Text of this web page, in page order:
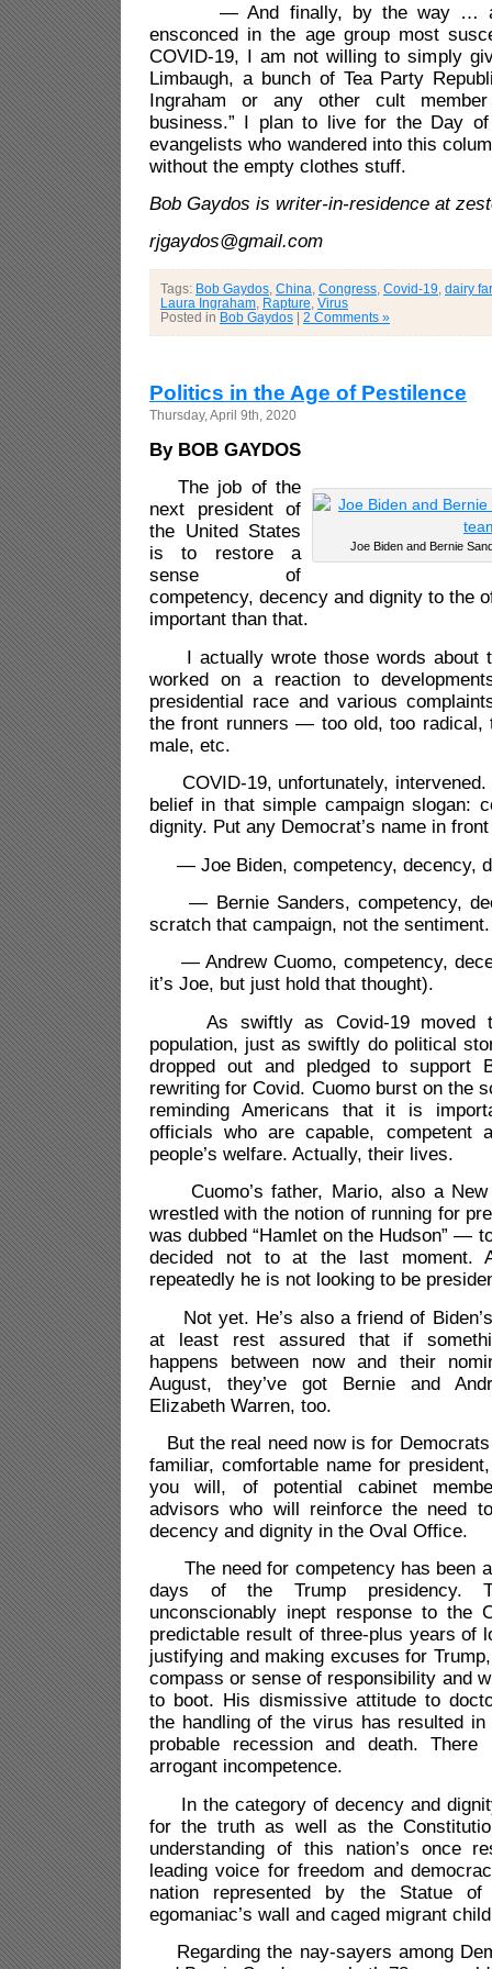
— And finally, by the way …
ensconced in the age group most
COVID-19, I am not willing to simply
Limbaugh, a bunch of Tea Party
Ingraham or any other cult
business.” I plan to live for the Day
evangelists who wandered into this
without the empty clothes stuff.
Bob Gaydos is writer-in-residence at
rjgaydos@gmail.com
Tags: Bob Gaydos China Congress Covid-19 dairy
Laura Ingraham Rapture Virus
Posted in Bob Gaydos | 2 Comments »
Politics in the Age of Pestilence
Thursday, April 9th, 2020
By BOB GAYDOS
Joe Biden and Bernie
The job of the
next president of
the United States
is to restore a
sense of
competency, decency and dignity to the
important than that.
I actually wrote those words about
worked on a reaction to
presidential race and various
the front runners — too old, too radical,
male, etc.
COVID-19, unfortunately, intervened.
belief in that simple campaign slogan:
dignity. Put any Democrat’s name in
— Joe Biden, competency, decency,
— Bernie Sanders, competency,
scratch that campaign, not the sentiment.
— Andrew Cuomo, competency,
it’s Joe, but just hold that thought).
As swiftly as Covid-19 moved
population, just as swiftly do political
dropped out and pledged to support
rewriting for Covid. Cuomo burst on the
reminding Americans that it is
officials who are capable, competent
people’s welfare. Actually, their lives.
Cuomo’s father, Mario, also a New
wrestled with the notion of running for
was dubbed “Hamlet on the Hudson” —
decided not to at the last moment.
repeatedly he is not looking to be
Not yet. He’s also a friend of
at least rest assured that if
happens between now and their
August, they’ve got Bernie and
Elizabeth Warren, too.
But the real need now is for
familiar, comfortable name for
you will, of potential cabinet
advisors who will reinforce the need
decency and dignity in the Oval Office.
The need for competency has been
days of the Trump presidency.
unconscionably inept response to the
predictable result of three-plus years of
justifying and making excuses for
compass or sense of responsibility and
to boot. His dismissive attitude to
the handling of the virus has resulted
probable recession and death.
arrogant incompetence.
In the category of decency and
for the truth as well as the
understanding of this nation’s once
leading voice for freedom and
nation represented by the Statue
egomaniac’s wall and caged migrant
Regarding the nay-sayers among